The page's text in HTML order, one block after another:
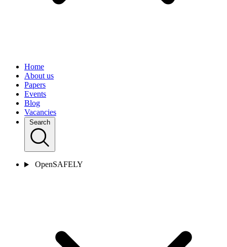
Home
About us
Papers
Events
Blog
Vacancies
Search
OpenSAFELY